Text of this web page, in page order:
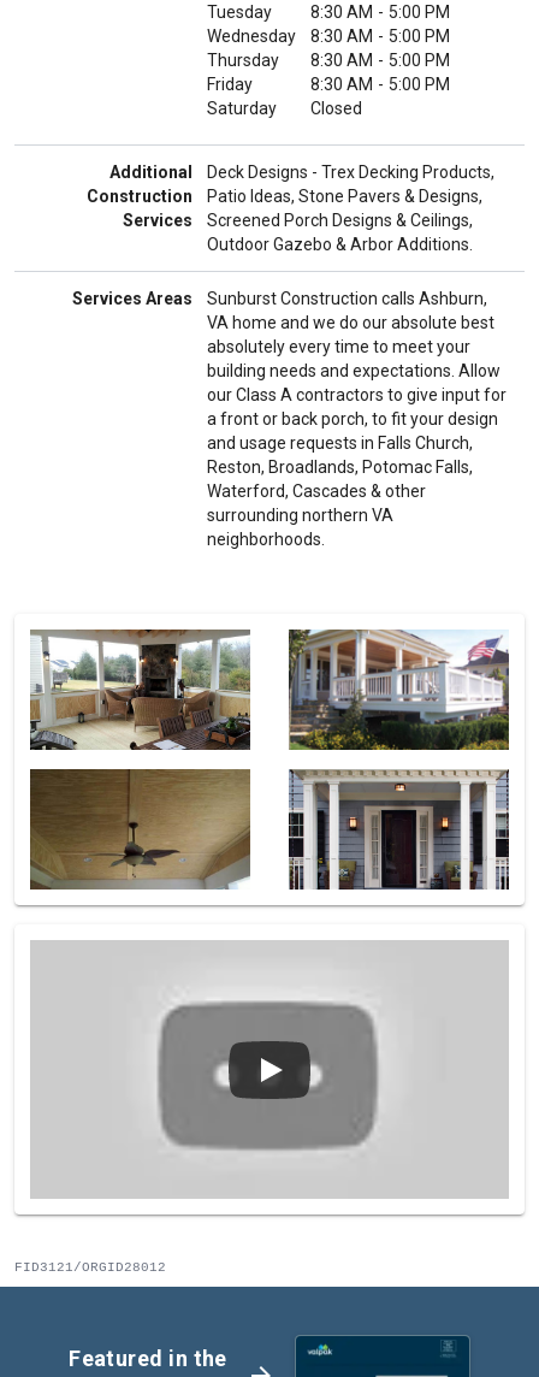
Tuesday
8:30 AM - 5:00 PM
Wednesday
8:30 AM - 5:00 PM
Thursday
8:30 AM - 5:00 PM
Friday
8:30 AM - 5:00 PM
Saturday
Closed
Additional
Construction
Services
Deck Designs - Trex Decking Products,
Patio Ideas, Stone Pavers & Designs,
Screened Porch Designs & Ceilings,
Outdoor Gazebo & Arbor Additions.
Services Areas
Sunburst Construction calls Ashburn,
VA home and we do our absolute best
absolutely every time to meet your
building needs and expectations. Allow
our Class A contractors to give input for
a front or back porch, to fit your design
and usage requests in Falls Church,
Reston, Broadlands, Potomac Falls,
Waterford, Cascades & other
surrounding northern VA
neighborhoods.
FID3121/ORGID28012
Featured in the